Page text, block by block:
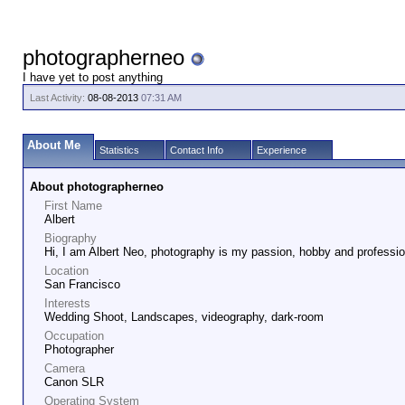
photographerneo
I have yet to post anything
Last Activity: 08-08-2013 07:31 AM
About Me Statistics Contact Info Experience
About photographerneo
First Name
Albert
Biography
Hi, I am Albert Neo, photography is my passion, hobby and
Location
San Francisco
Interests
Wedding Shoot, Landscapes, videography, dark-room
Occupation
Photographer
Camera
Canon SLR
Operating System